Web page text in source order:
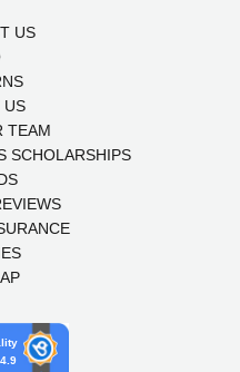
US
US
TEAM
SCHOLARSHIPS
4.9